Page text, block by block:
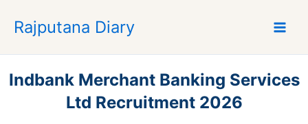
p
Rajputana Diary
Indbank Merchant Banking Services
Ltd Recruitment 2026